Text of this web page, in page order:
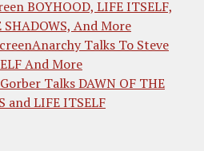
BOYHOOD, LIFE ITSELF,
And More
Talks To Steve
And More
Talks DAWN OF THE
and LIFE ITSELF